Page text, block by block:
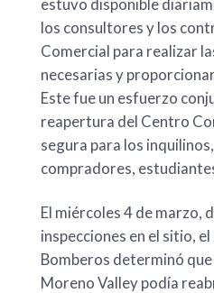
estuvo disponible
los consultores y los
Comercial para realizar
necesarias y
Este fue un esfuerzo
reapertura del Centro
segura para los
compradores,
El miércoles 4 de marzo,
inspecciones en el sitio,
Bomberos determinó
Moreno Valley podía